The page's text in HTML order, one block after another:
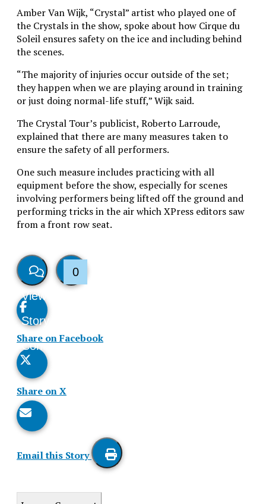
Amber Van Wijk, “Crystal” artist who played one of
the Crystals in the show, spoke about how Cirque du
Soleil ensures safety on the ice and including behind
the scenes.
“The majority of injuries occur outside of the set;
they happen when we are playing around in training
or just doing normal-life stuff,” Wijk said.
The Crystal Tour’s publicist, Roberto Larroude,
explained that there are many measures taken to
ensure the safety of all performers.
One such measure includes practicing with all
equipment before the show, especially for scenes
involving performers being lifted off the ground and
performing tricks in the air which XPress editors saw
from a front row seat.
View
Story
Comments
0
Story
Share on Facebook
Share on X
Email this Story